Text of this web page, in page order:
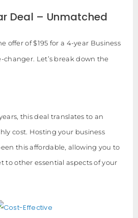
Deal – Unmatched
offer of $195 for a 4-year Business
changer. Let’s break down the
this deal translates to an
cost. Hosting your business
this affordable, allowing you to
to other essential aspects of your